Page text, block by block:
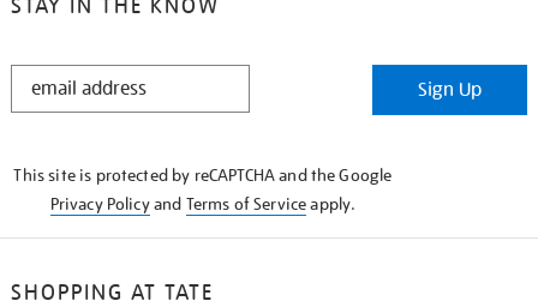
STAY
Sign Up
This site is protected by reCAPTCHA and the Google
Privacy Policyand Terms of Serviceapply.
SHOPPING AT TATE